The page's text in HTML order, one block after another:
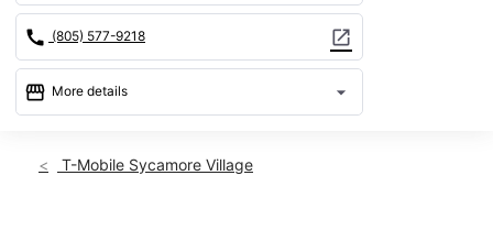
call (805) 577-9218 open_in_new
storefront More details arrow_drop_down
Fri:10:00 am - 8:00 pm
T-Mobile Sycamore Village